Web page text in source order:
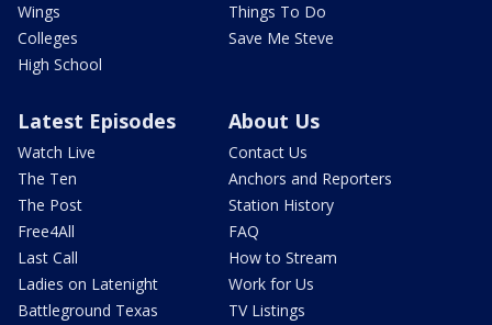
Wings
Colleges
High School
Things To Do
Save Me Steve
Latest Episodes
Watch Live
The Ten
The Post
Free4All
Last Call
Ladies on Latenight
Battleground Texas
About Us
Contact Us
Anchors and Reporters
Station History
FAQ
How to Stream
Work for Us
TV Listings